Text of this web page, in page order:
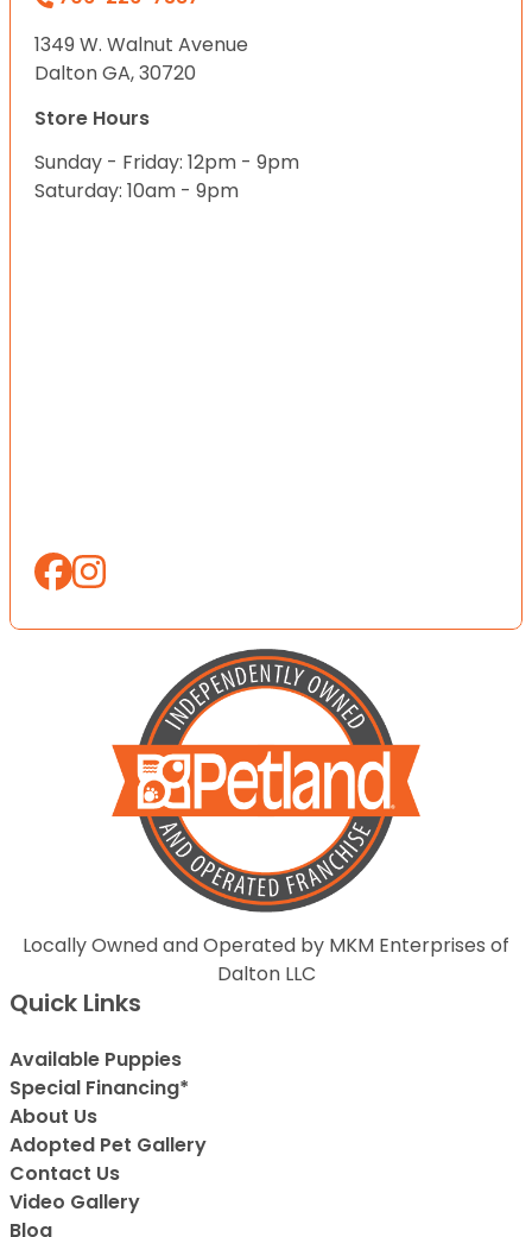
1349 W. Walnut Avenue
Dalton GA, 30720
Store Hours
Sunday - Friday: 12pm - 9pm
Saturday: 10am - 9pm
Locally Owned and Operated by MKM Enterprises of
Dalton LLC
Quick Links
Available Puppies
Special Financing*
About Us
Adopted Pet Gallery
Contact Us
Video Gallery
Blog